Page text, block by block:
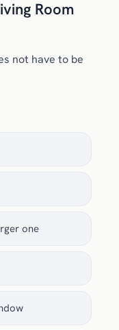
Room
not have to be
one